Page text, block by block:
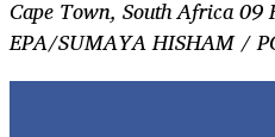
Cape Town, South Africa 09
EPA/SUMAYA HISHAM /